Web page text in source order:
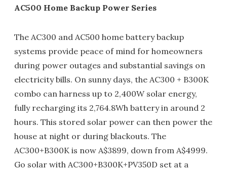
AC500 Home Backup Power Series
The AC300 and AC500 home battery backup
systems provide peace of mind for homeowners
during power outages and substantial savings on
electricity bills. On sunny days, the AC300 + B300K
combo can harness up to 2,400W solar energy,
fully recharging its 2,764.8Wh battery in around 2
hours. This stored solar power can then power the
house at night or during blackouts. The
AC300+B300K is now A$3899, down from A$4999.
Go solar with AC300+B300K+PV350D set at a